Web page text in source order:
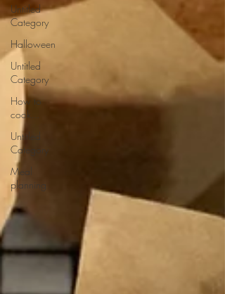
Untitled
Category
Halloween
Untitled
Category
How to
cook...
Untitled
Category
Meal
planning